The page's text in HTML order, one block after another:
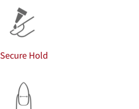
Secure Hold